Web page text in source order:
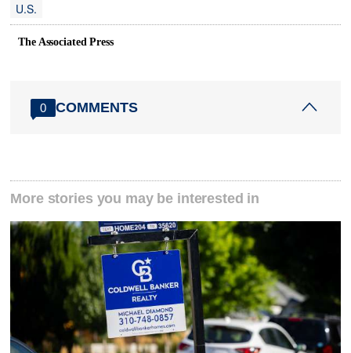
U.S.
The Associated Press
0 COMMENTS
More stories you may be interested in